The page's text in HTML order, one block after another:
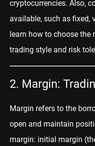
cryptocurrencies. Also,
available, such as fixed,
learn how to choose the
trading style and risk
2. Margin:
Margin refers to the
open and maintain
margin: initial margin